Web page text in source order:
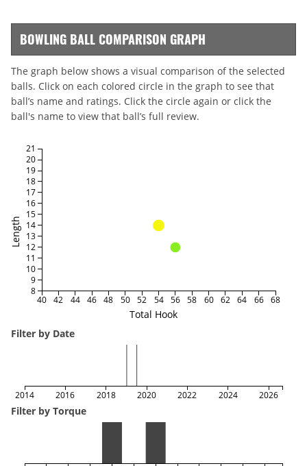
BOWLING BALL COMPARISON GRAPH
The graph below shows a visual comparison of the selected
balls. Click on each colored circle in the graph to see that
ball’s name and ratings. Click the circle again or click the
ball's name to view that ball’s full review.
Total Hook
Length
40 42 44 46 48 50 52 54 56 58 60 62 64 66 68
8
9
10
11
12
13
14
15
16
17
18
19
20
21
Filter by Date
2014 2016 2018 2020 2022 2024 2026
Filter by Torque